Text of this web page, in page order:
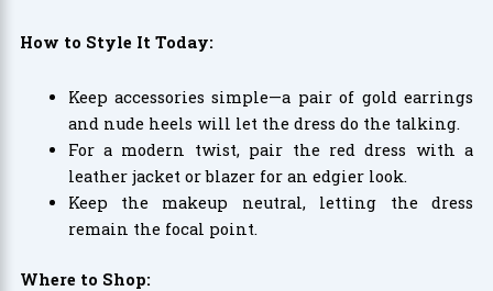
How to Style It Today:
Keep accessories simple—a pair of gold earrings
and nude heels will let the dress do the talking.
For a modern twist, pair the red dress with a
leather jacket or blazer for an edgier look.
Keep the makeup neutral, letting the dress
remain the focal point.
Where to Shop: